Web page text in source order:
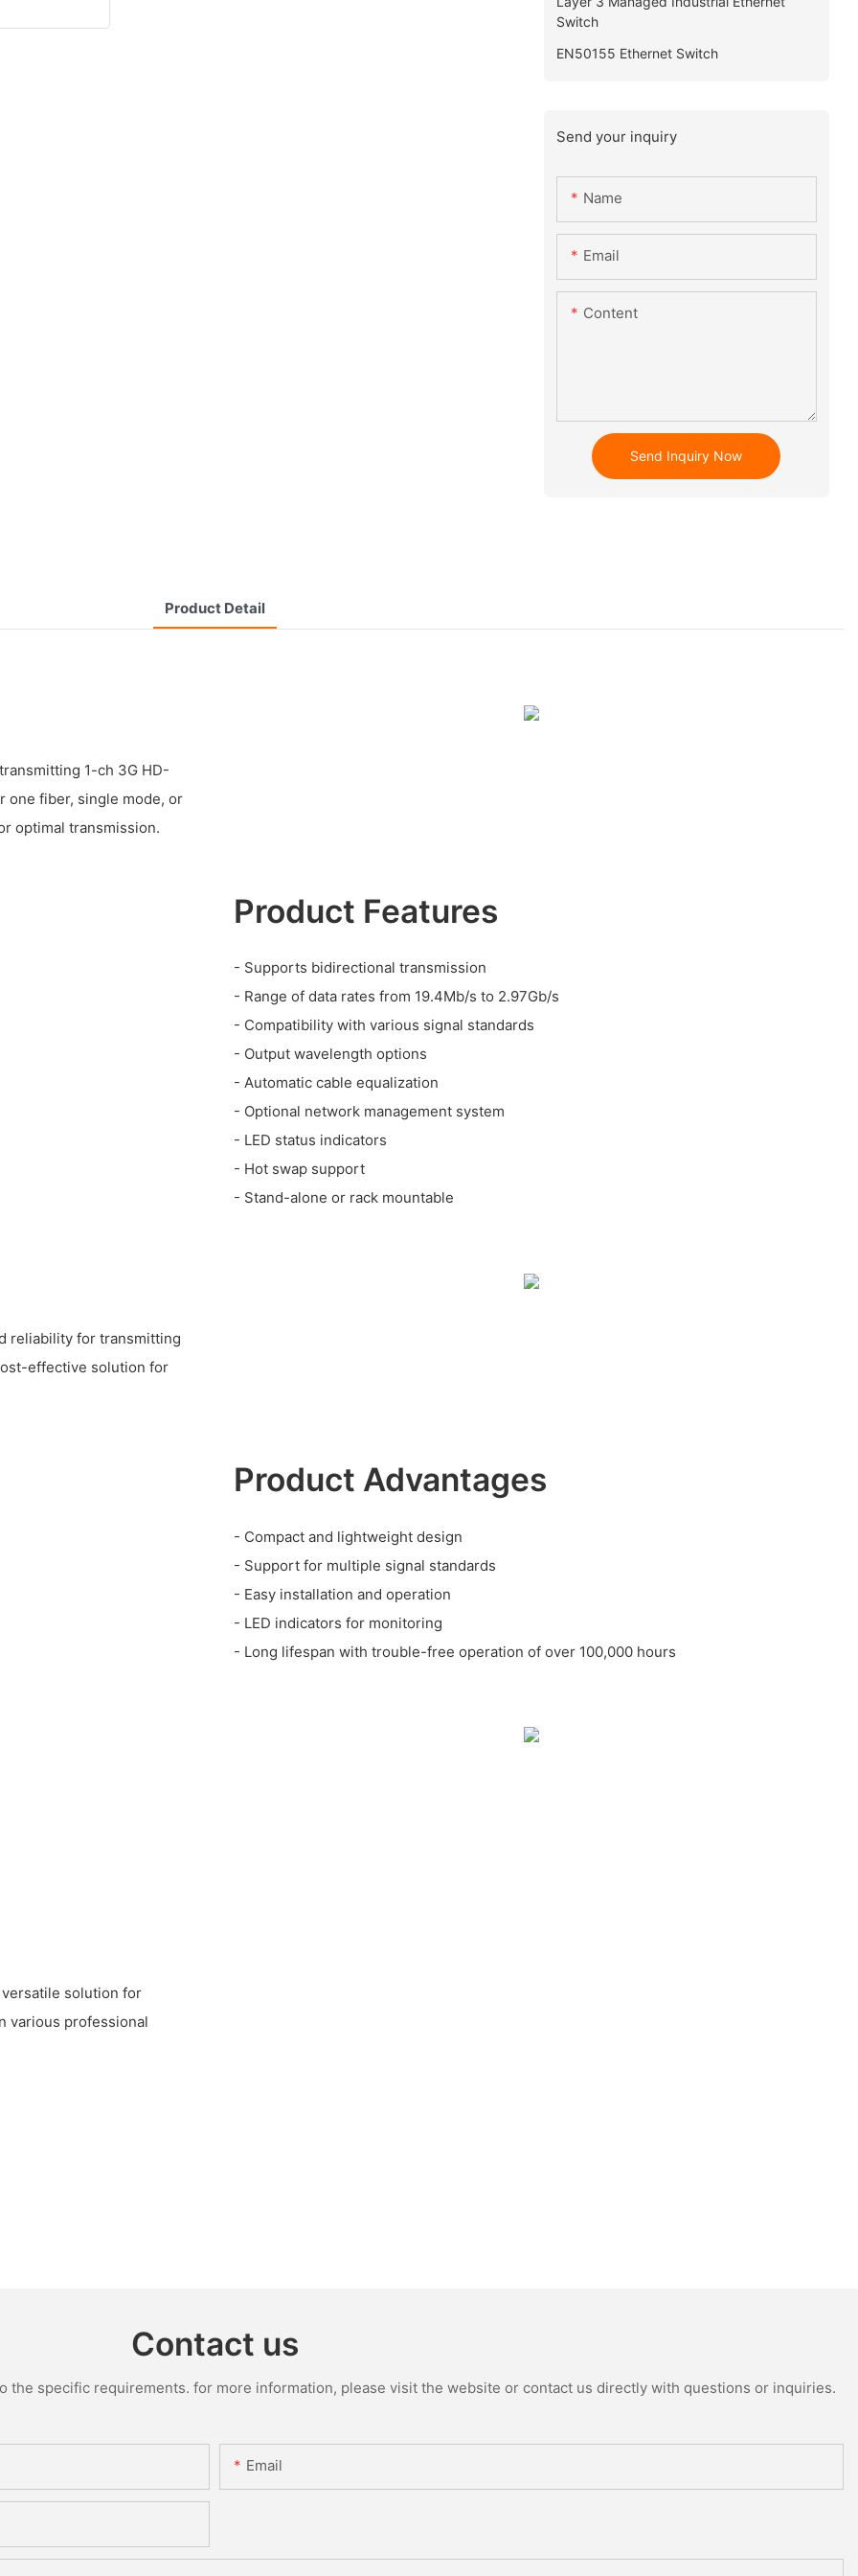
Switch
EN50155 Ethernet Switch
Send your inquiry
Name
Email
Content
Send Inquiry Now
Product Detail
1-ch 3G HD-
one fiber, single mode, or
optimal transmission.
Product Features
- Supports bidirectional transmission
- Range of data rates from 19.4Mb/s to 2.97Gb/s
- Compatibility with various signal standards
- Output wavelength options
- Automatic cable equalization
- Optional network management system
- LED status indicators
- Hot swap support
- Stand-alone or rack mountable
reliability for transmitting
effective solution for
Product Advantages
- Compact and lightweight design
- Support for multiple signal standards
- Easy installation and operation
- LED indicators for monitoring
- Long lifespan with trouble-free operation of over 100,000 hours
solution for
various professional
Contact us
the specific requirements. for more information, please visit the website or contact us directly with questions or inquiries.
Email